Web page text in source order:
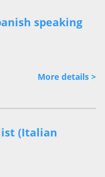
speaking
More details >
(Italian